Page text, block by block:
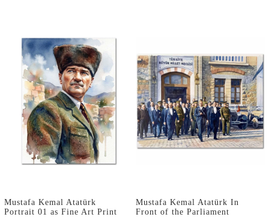
Mustafa Kemal Atatürk
Portrait 01 as Fine Art Print
Mustafa Kemal Atatürk In
Front of the Parliament